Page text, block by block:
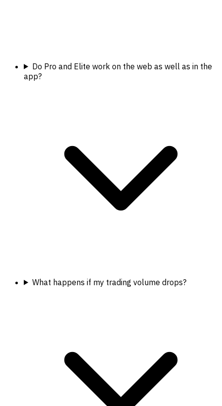
Do Pro and Elite work on the web as well as in the
app?
What happens if my trading volume drops?